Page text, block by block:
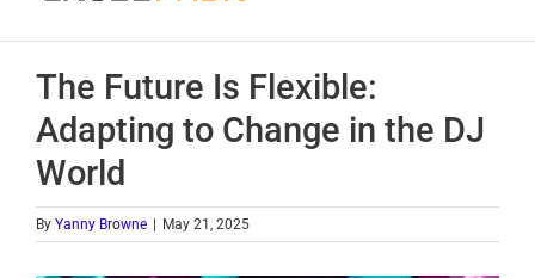
The Future Is Flexible:
Adapting to Change in the DJ
World
By Yanny Browne May 21, 2025